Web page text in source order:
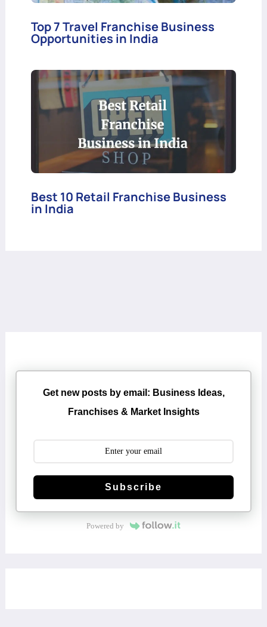
Top 7 Travel Franchise Business
Opportunities in India
Best 10 Retail Franchise Business
in India
Get new posts by email: Business Ideas,
Franchises & Market Insights
Subscribe
Powered by